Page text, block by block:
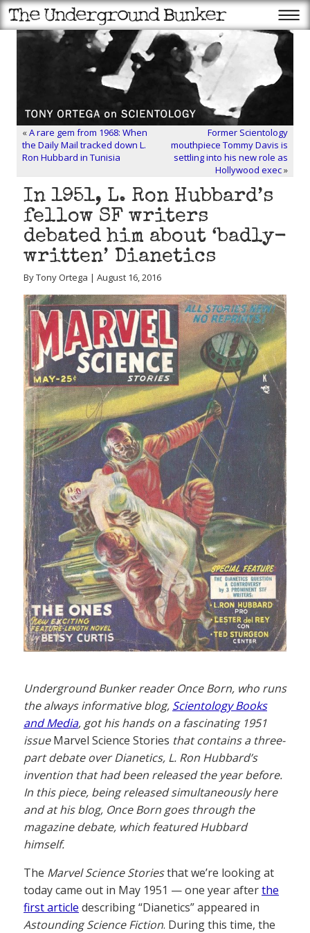
«A rare gem from 1968: When
the Daily Mail tracked down L.
Ron Hubbard in Tunisia
Former Scientology
mouthpiece Tommy Davis is
settling into his new role as
Hollywood exec»
In 1951, L. Ron Hubbard’s
fellow SF writers
debated him about ‘badly-
written’ Dianetics
By Tony Ortega | August 16, 2016
Underground Bunker reader Once Born, who runs
the always informative blog, Scientology Books
and Media, got his hands on a fascinating 1951
issueMarvel Science Stories that contains a three-
part debate over Dianetics, L. Ron Hubbard’s
invention that had been released the year before.
In this piece, being released simultaneously here
and at his blog, Once Born goes through the
magazine debate, which featured Hubbard
himself.
The Marvel Science Storiesthat we’re looking at
today came out in May 1951 — one year afterthe
first article describing “Dianetics” appeared in
Astounding Science Fiction. During this time, the